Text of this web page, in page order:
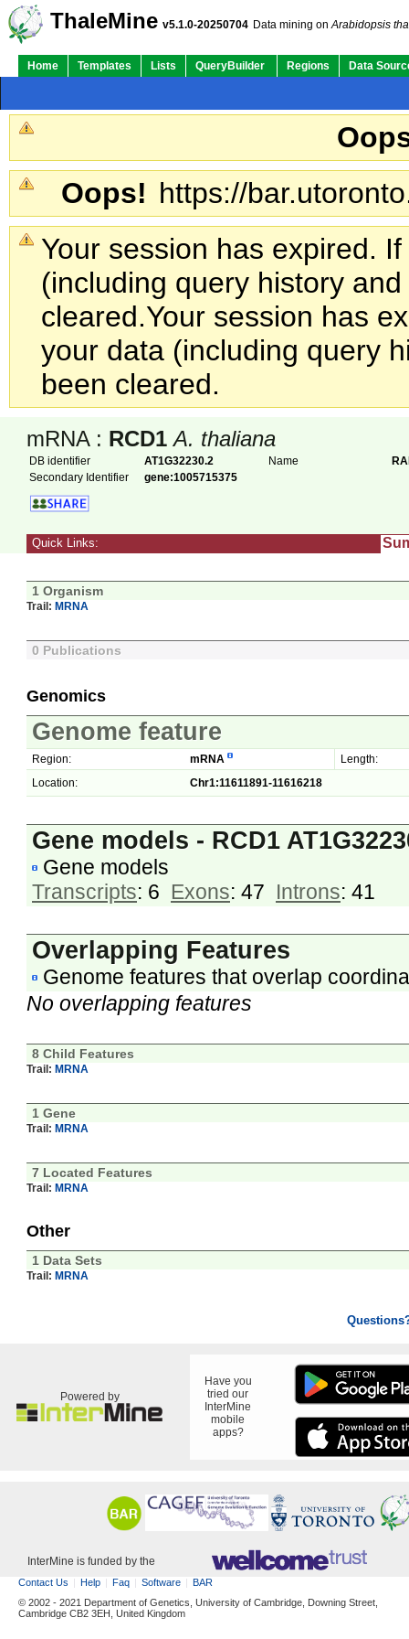
ThaleMine v5.1.0-20250704 Data mining onArabidopsis
Home Templates Lists QueryBuilder Regions Data
Oops! https://
Your session has expired.
(including query history
cleared.Your session has
your data (including query
been cleared.
mRNA : RCD1 A. thaliana
DB identifier AT1G32230.2 Name
Secondary Identifier
gene:1005715375
Quick Links:
1 Organism
Trail: MRNA
0 Publications
Genomics
Genome feature
Region: mRNA
Length:
Location:
Chr1:11611891-11616218
Gene models - RCD1
Gene models
Transcripts: 6 Exons: 47 Introns: 41
Overlapping Features
Genome features that overlap
No overlapping features
8 Child Features
Trail: MRNA
1 Gene
Trail: MRNA
7 Located Features
Trail: MRNA
Other
1 Data Sets
Trail: MRNA
Powered by
Have you
tried our
InterMine
mobile
apps?
InterMine is funded by the
Contact Us Help Faq Software
BAR
© 2002 - 2021 Department of Genetics, University of Cambridge, Downing Street,
Cambridge CB2 3EH, United Kingdom